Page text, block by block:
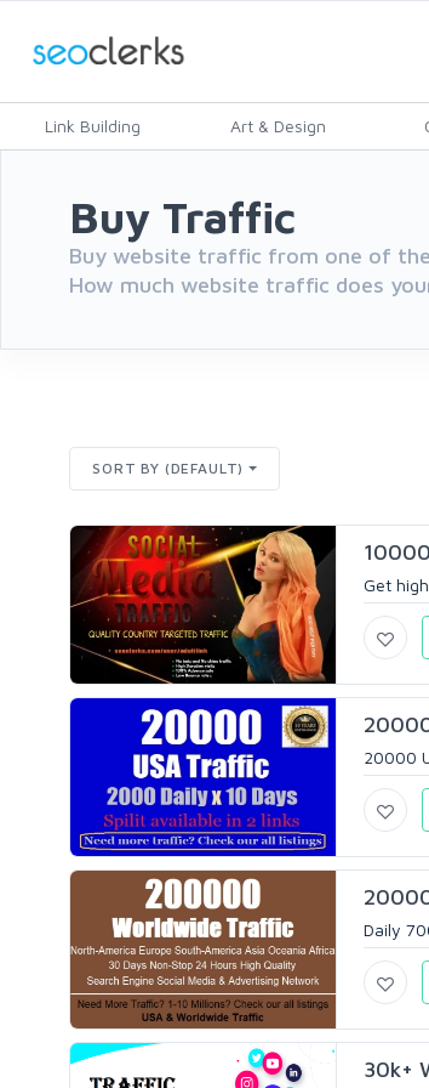
Link Building Art & Design
Buy Traffic
Buy website traffic from one of
How much website traffic does
SORT BY (DEFAULT)
Get
20000
Daily
30k+